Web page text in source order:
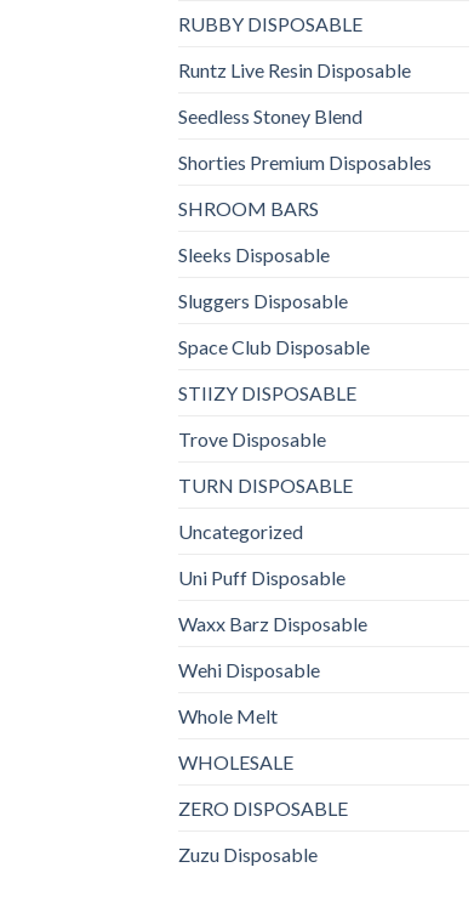
RUBBY DISPOSABLE
Runtz Live Resin Disposable
Seedless Stoney Blend
Shorties Premium Disposables
SHROOM BARS
Sleeks Disposable
Sluggers Disposable
Space Club Disposable
STIIZY DISPOSABLE
Trove Disposable
TURN DISPOSABLE
Uncategorized
Uni Puff Disposable
Waxx Barz Disposable
Wehi Disposable
Whole Melt
WHOLESALE
ZERO DISPOSABLE
Zuzu Disposable